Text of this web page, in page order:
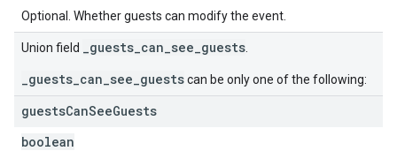
Optional. Whether guests can modify the event.
Union field _guests_can_see_guests
_guests_can_see_guestscan be only one of the following:
guestsCanSeeGuests
boolean